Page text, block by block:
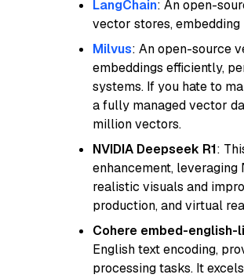
LangChain: An open-
vector stores,
Milvus: An open-source
embeddings efficiently,
systems. If you hate to
a fully managed vector
million vectors.
NVIDIA Deepseek R1:
enhancement,
realistic visuals and
production, and virtual
Cohere embed-english-
English text encoding,
processing tasks. It